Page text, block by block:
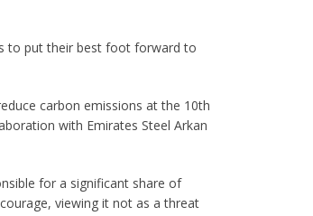
to put their best foot forward to
carbon emissions at the 10th
with Emirates Steel Arkan
for a significant share of
viewing it not as a threat